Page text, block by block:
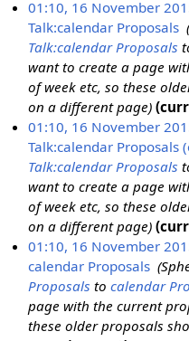
y
a
r
y
m
m
a
r
y
s
u
m
m
a
r
y
i
t
s
u
m
m
a
r
y
e
d
i
t
s
u
m
m
a
r
y
N
o
e
d
i
t
s
u
m
m
a
r
y
01:10, 16 November
Talk:calendar Proposals ‎
Talk:calendar Proposals
want to create a page
of week etc, so these
on a different page
01:10, 16 November
Talk:calendar Proposals
Talk:calendar Proposals
want to create a page
of week etc, so these
on a different page
01:10, 16 November
calendar Proposals ‎
Proposals tocalendar
page with the current
these older proposals